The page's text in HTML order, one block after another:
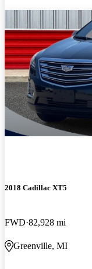
2018 Cadillac XT5
FWD 82,928 mi
Greenville, MI